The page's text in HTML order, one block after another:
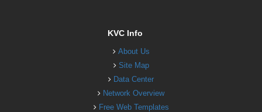
KVC Info
About Us
Site Map
Data Center
Network Overview
Free Web Templates